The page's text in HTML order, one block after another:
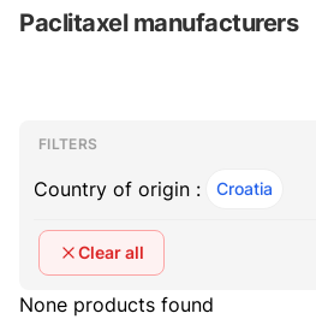
Paclitaxel manufacturers
Filters
Filters
FILTERS
Country of origin : Croatia
Clear all
None products found